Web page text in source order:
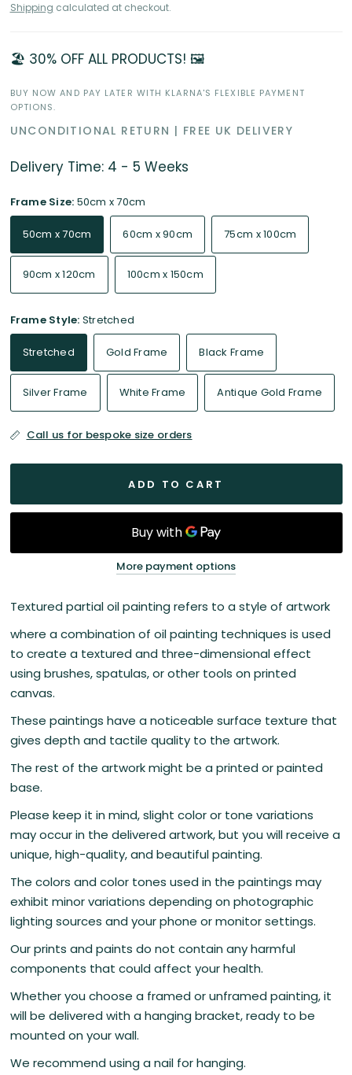
Shipping calculated at checkout.
🏖️ 30% OFF ALL PRODUCTS! 🖼️
BUY NOW AND PAY LATER WITH KLARNA'S FLEXIBLE PAYMENT
OPTIONS.
UNCONDITIONAL RETURN | FREE UK DELIVERY
Delivery Time: 4 - 5 Weeks
Frame Size: 50cm x 70cm
50cm x 70cm 60cm x 90cm 75cm x 100cm
90cm x 120cm 100cm x 150cm
Frame Style: Stretched
Stretched Gold Frame Black Frame
Silver Frame White Frame Antique Gold Frame
Call us for bespoke size orders
ADD TO CART
More payment options
Textured partial oil painting refers to a style of artwork
where a combination of oil painting techniques is used
to create a textured and three-dimensional effect
using brushes, spatulas, or other tools on printed
canvas.
These paintings have a noticeable surface texture that
gives depth and tactile quality to the artwork.
The rest of the artwork might be a printed or painted
base.
Please keep it in mind, slight color or tone variations
may occur in the delivered artwork, but you will receive a
unique, high-quality, and beautiful painting.
The colors and color tones used in the paintings may
exhibit minor variations depending on photographic
lighting sources and your phone or monitor settings.
Our prints and paints do not contain any harmful
components that could affect your health.
Whether you choose a framed or unframed painting, it
will be delivered with a hanging bracket, ready to be
mounted on your wall.
We recommend using a nail for hanging.